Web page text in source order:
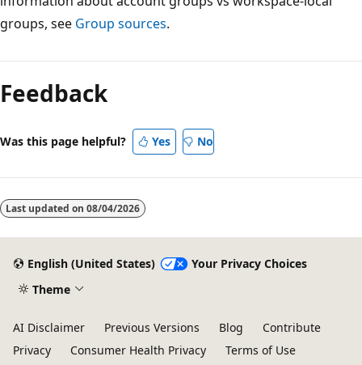
groups, see Group sources.
Feedback
Was this page helpful? Yes No
Last updated on 08/04/2026
English (United States)
Your Privacy Choices
Theme
AI Disclaimer Previous Versions Blog
Contribute
Privacy
Consumer Health Privacy Terms of Use